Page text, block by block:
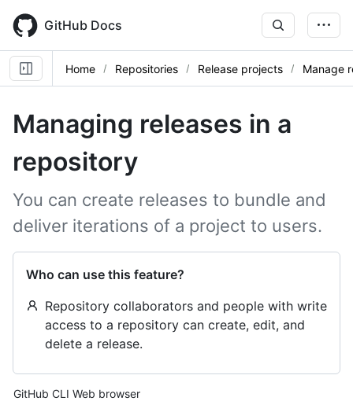
main
content
GitHub Docs
Home Repositories Release projects Manage
Managing releases in a
repository
You can create releases to bundle and
deliver iterations of a project to users.
Who can use this feature?
Repository collaborators and people with write
access to a repository can create, edit, and
delete a release.
Tool navigation
GitHub CLI Web browser